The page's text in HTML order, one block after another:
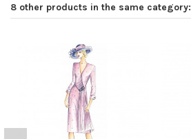
8 other products in the same category: